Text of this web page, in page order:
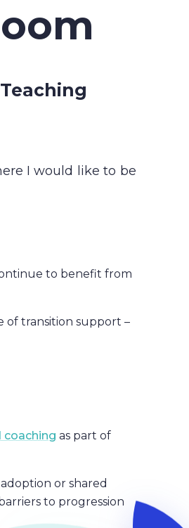
I would like to be
to benefit from
of transition support –
coaching as part of
or shared
to progression